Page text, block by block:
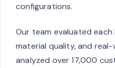
configurations.
Our team evaluated
material quality, and
analyzed over 17,000